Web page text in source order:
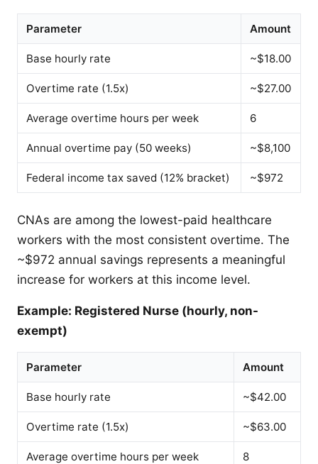
Parameter Amount
Base hourly rate ~$18.00
Overtime rate (1.5x) ~$27.00
Average overtime hours per week 6
Annual overtime pay (50 weeks) ~$8,100
Federal income tax saved (12% bracket) ~$972
CNAs are among the lowest-paid healthcare
workers with the most consistent overtime. The
~$972 annual savings represents a meaningful
increase for workers at this income level.
Example: Registered Nurse (hourly, non-
exempt)
Parameter Amount
Base hourly rate ~$42.00
Overtime rate (1.5x) ~$63.00
Average overtime hours per week 8